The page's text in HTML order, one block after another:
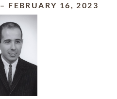
– FEBRUARY 16, 2023